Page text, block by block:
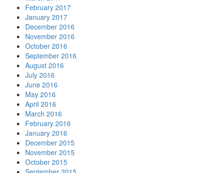
February 2017
January 2017
December 2016
November 2016
October 2016
September 2016
August 2016
July 2016
June 2016
May 2016
April 2016
March 2016
February 2016
January 2016
December 2015
November 2015
October 2015